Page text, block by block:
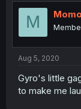
M
Aug 5, 2020
Gyro's little
to make me